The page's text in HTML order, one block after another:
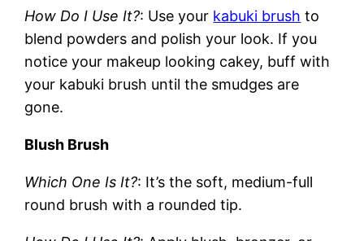
How Do I Use It?: Use your kabuki brush to
blend powders and polish your look. If you
notice your makeup looking cakey, buff with
your kabuki brush until the smudges are
gone.
Blush Brush
Which One Is It?: It’s the soft, medium-full
round brush with a rounded tip.